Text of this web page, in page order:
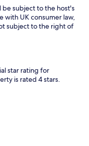
be subject to the host's
with UK consumer law,
subject to the right of
star rating for
is rated 4 stars.